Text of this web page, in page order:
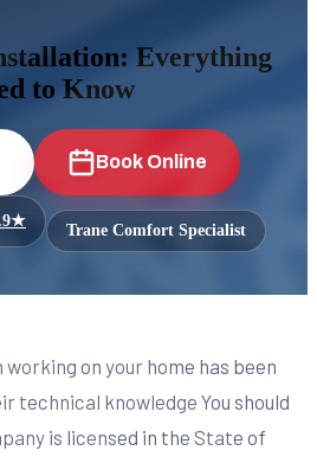
Everything
to Know
Book Online
★ Trane Comfort Specialist
on your home has been
technical knowledge You should
is licensed in the State of